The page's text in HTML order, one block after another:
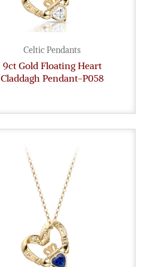
Celtic Pendants
9ct Gold Floating Heart
Claddagh Pendant-P058